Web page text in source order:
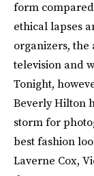
form compared
ethical lapses
organizers,
television and
Tonight,
Beverly Hilton
storm for
best fashion
Laverne Cox,